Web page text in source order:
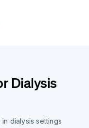
Dialysis
dialysis settings